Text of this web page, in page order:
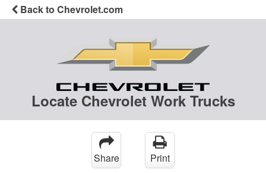
Back to Chevrolet.com
Locate Chevrolet Work Trucks
Share
Print